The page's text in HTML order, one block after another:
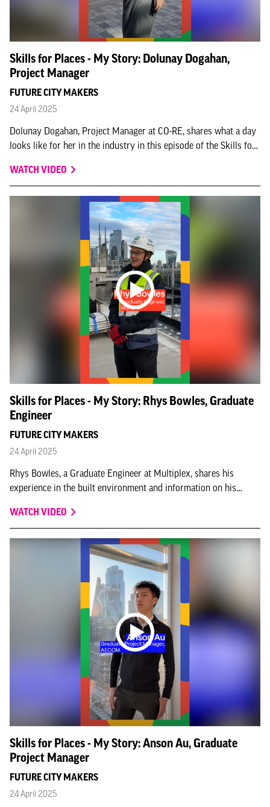
Skills for Places - My Story: Dolunay Dogahan,
Project Manager
FUTURE CITY MAKERS
24 April 2025
Dolunay Dogahan, Project Manager at CO-RE, shares what a day
looks like for her in the industry in this episode of the Skills for
WATCH VIDEO
Skills for Places - My Story: Rhys Bowles, Graduate
Engineer
FUTURE CITY MAKERS
24 April 2025
Rhys Bowles, a Graduate Engineer at Multiplex, shares his
experience in the built environment and information on his
WATCH VIDEO
Skills for Places - My Story: Anson Au, Graduate
Project Manager
FUTURE CITY MAKERS
24 April 2025